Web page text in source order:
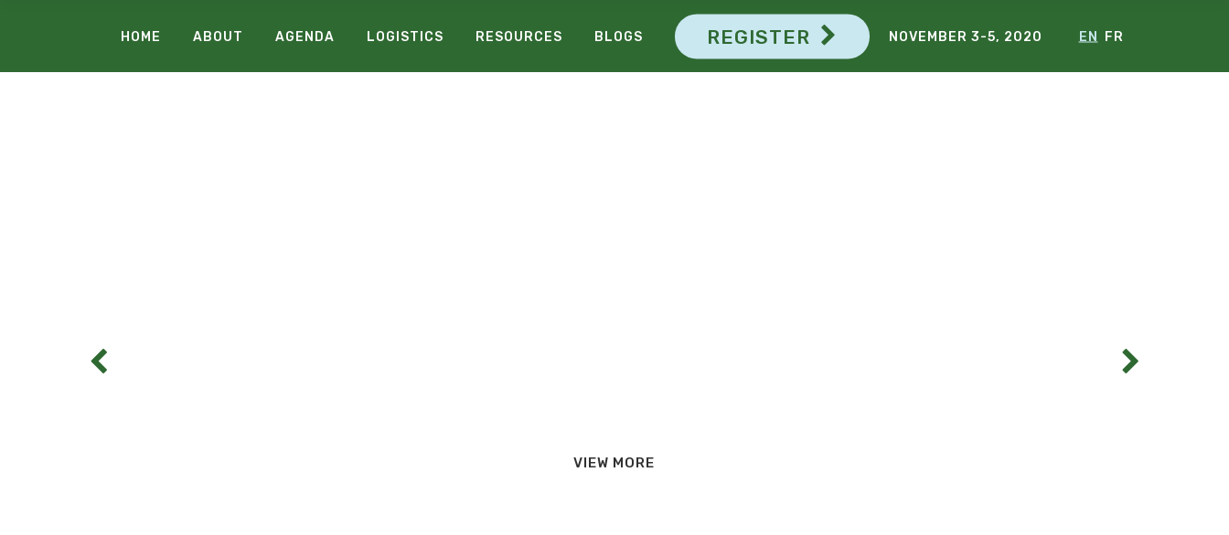
HOME ABOUT AGENDA LOGISTICS RESOURCES BLOGS REGISTER NOVEMBER 3-5, 2020 EN FR
VIEW MORE